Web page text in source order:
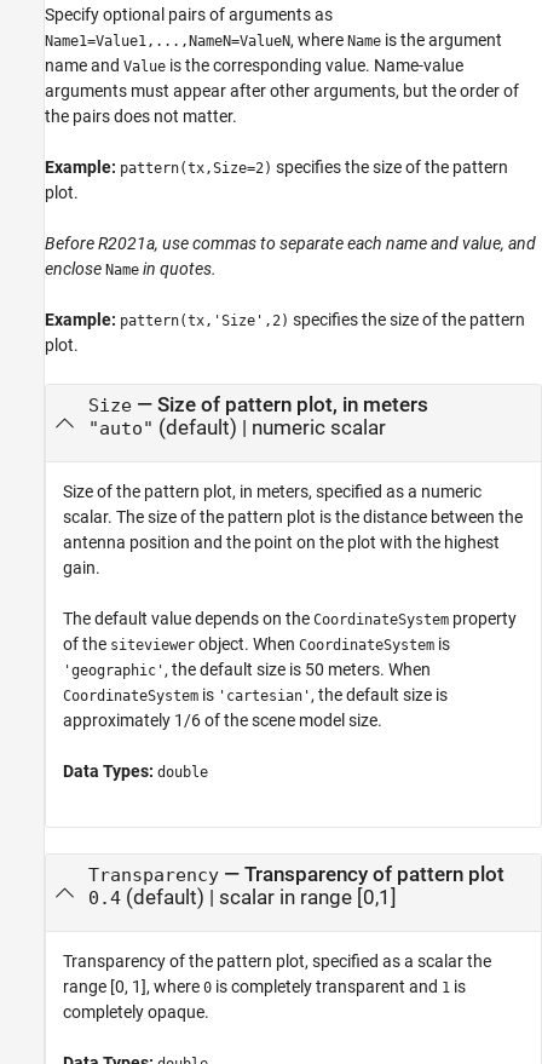
Specify optional pairs of arguments as
Name1=Value1,...,NameN=ValueN, where Name is the argument
name and Value is the corresponding value. Name-value
arguments must appear after other arguments, but the order of
the pairs does not matter.
Example: pattern(tx,Size=2) specifies the size of the pattern
plot.
Before R2021a, use commas to separate each name and value, and
enclose Name in quotes.
Example: pattern(tx,'Size',2) specifies the size of the pattern
plot.
Size— Size of pattern plot, in meters
"auto" (default) | numeric scalar
Size of the pattern plot, in meters, specified as a numeric
scalar. The size of the pattern plot is the distance between the
antenna position and the point on the plot with the highest
gain.
The default value depends on the CoordinateSystem property
of the siteviewer object. When CoordinateSystem is
'geographic' , the default size is 50 meters. When
CoordinateSystem is 'cartesian' , the default size is
approximately 1/6 of the scene model size.
Data Types: double
Transparency— Transparency of pattern plot
0.4(default) | scalar in range [0,1]
Transparency of the pattern plot, specified as a scalar the
range [0, 1], where 0 is completely transparent and 1 is
completely opaque.